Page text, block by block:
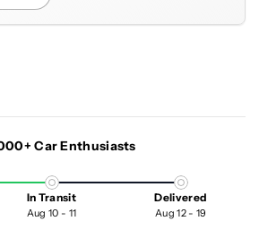
Car Enthusiasts
In Transit
Aug 10 - 11
Delivered
Aug 12 - 19